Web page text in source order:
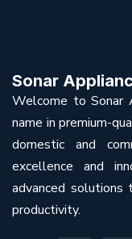
Sonar
Welcome to Sonar
name in premium-
domestic and
excellence and
advanced solutions
productivity.